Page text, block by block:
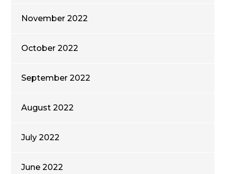
November 2022
October 2022
September 2022
August 2022
July 2022
June 2022